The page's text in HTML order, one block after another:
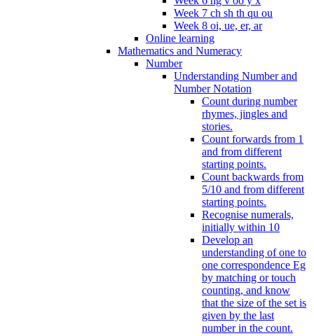
Week 7 ch sh th qu ou
Week 8 oi, ue, er, ar
Online learning
Mathematics and Numeracy
Number
Understanding Number and
Number Notation
Count during number
rhymes, jingles and
stories.
Count forwards from 1
and from different
starting points.
Count backwards from
5/10 and from different
starting points.
Recognise numerals,
initially within 10
Develop an
understanding of one to
one correspondence Eg
by matching or touch
counting, and know
that the size of the set is
given by the last
number in the count.